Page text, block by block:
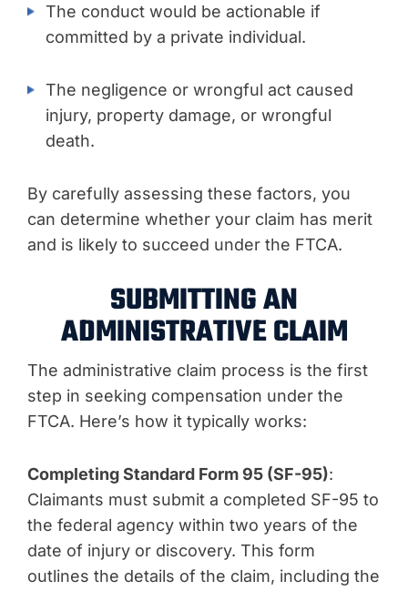
The conduct would be actionable if
committed by a private individual.
The negligence or wrongful act caused
injury, property damage, or wrongful
death.
By carefully assessing these factors, you
can determine whether your claim has merit
and is likely to succeed under the FTCA.
SUBMITTING AN
ADMINISTRATIVE CLAIM
The administrative claim process is the first
step in seeking compensation under the
FTCA. Here’s how it typically works:
Completing Standard Form 95 (SF-95):
Claimants must submit a completed SF-95 to
the federal agency within two years of the
date of injury or discovery. This form
outlines the details of the claim, including the